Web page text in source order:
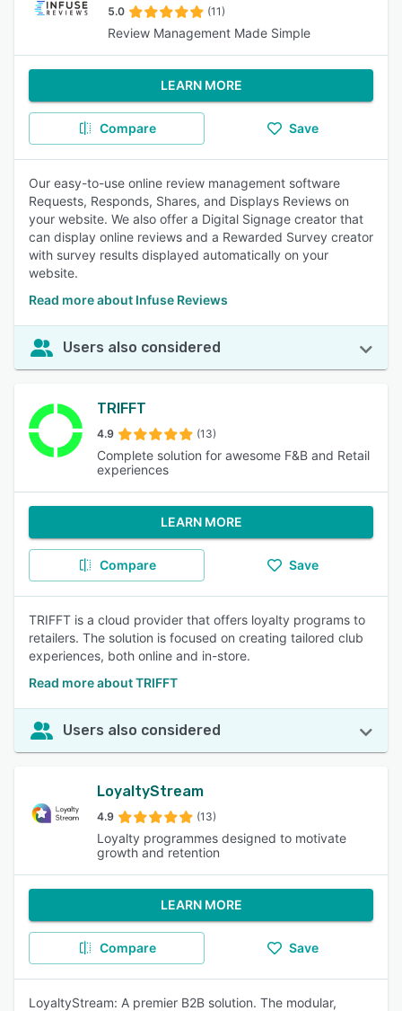
5.0 (11)
Review Management Made Simple
LEARN MORE
Compare Save
Our easy-to-use online review management software
Requests, Responds, Shares, and Displays Reviews on
your website. We also offer a Digital Signage creator that
can display online reviews and a Rewarded Survey creator
with survey results displayed automatically on your
website.
Read more about Infuse Reviews
Users also considered
TRIFFT
4.9 (13)
Complete solution for awesome F&B and Retail
experiences
LEARN MORE
Compare Save
TRIFFT is a cloud provider that offers loyalty programs to
retailers. The solution is focused on creating tailored club
experiences, both online and in-store.
Read more about TRIFFT
Users also considered
LoyaltyStream
4.9 (13)
Loyalty programmes designed to motivate
growth and retention
LEARN MORE
Compare Save
LoyaltyStream: A premier B2B solution. The modular,